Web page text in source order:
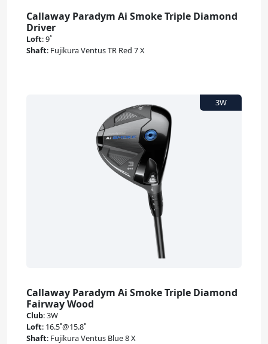
Callaway Paradym Ai Smoke Triple Diamond
Driver
Loft:9˚
Shaft: Fujikura Ventus TR Red 7 X
Callaway Paradym Ai Smoke Triple Diamond
Fairway Wood
Club:3W
Loft: 16.5˚@15.8˚
Shaft: Fujikura Ventus Blue 8 X